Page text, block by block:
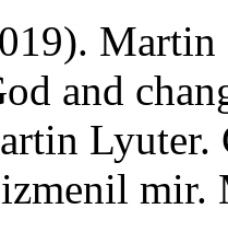
and
mir.